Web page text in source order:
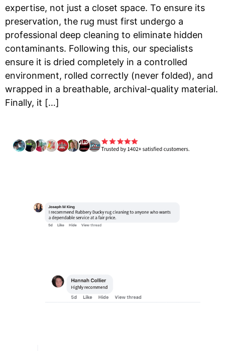
expertise, not just a closet space. To ensure its
preservation, the rug must first undergo a
professional deep cleaning to eliminate hidden
contaminants. Following this, our specialists
ensure it is dried completely in a controlled
environment, rolled correctly (never folded), and
wrapped in a breathable, archival-quality material.
Finally, it […]